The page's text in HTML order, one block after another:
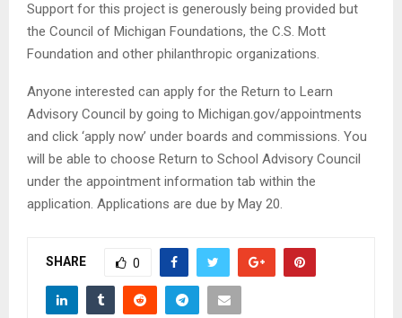
Support for this project is generously being provided but
the Council of Michigan Foundations, the C.S. Mott
Foundation and other philanthropic organizations.
Anyone interested can apply for the Return to Learn
Advisory Council by going to Michigan.gov/appointments
and click ‘apply now’ under boards and commissions. You
will be able to choose Return to School Advisory Council
under the appointment information tab within the
application. Applications are due by May 20.
SHARE 0